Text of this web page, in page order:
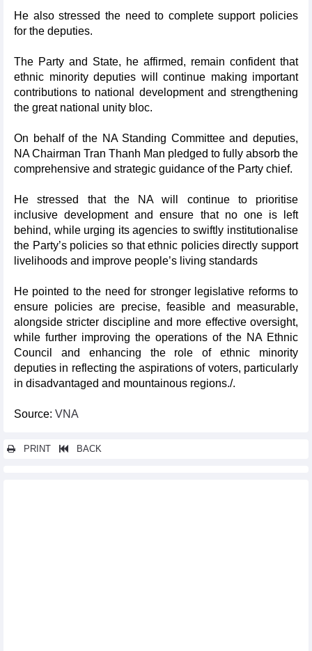
He also stressed the need to complete support policies
for the deputies.
The Party and State, he affirmed, remain confident that
ethnic minority deputies will continue making important
contributions to national development and strengthening
the great national unity bloc.
On behalf of the NA Standing Committee and deputies,
NA Chairman Tran Thanh Man pledged to fully absorb the
comprehensive and strategic guidance of the Party chief.
He stressed that the NA will continue to prioritise
inclusive development and ensure that no one is left
behind, while urging its agencies to swiftly institutionalise
the Party’s policies so that ethnic policies directly support
livelihoods and improve people’s living standards
He pointed to the need for stronger legislative reforms to
ensure policies are precise, feasible and measurable,
alongside stricter discipline and more effective oversight,
while further improving the operations of the NA Ethnic
Council and enhancing the role of ethnic minority
deputies in reflecting the aspirations of voters, particularly
in disadvantaged and mountainous regions./.
Source: VNA
PRINT BACK